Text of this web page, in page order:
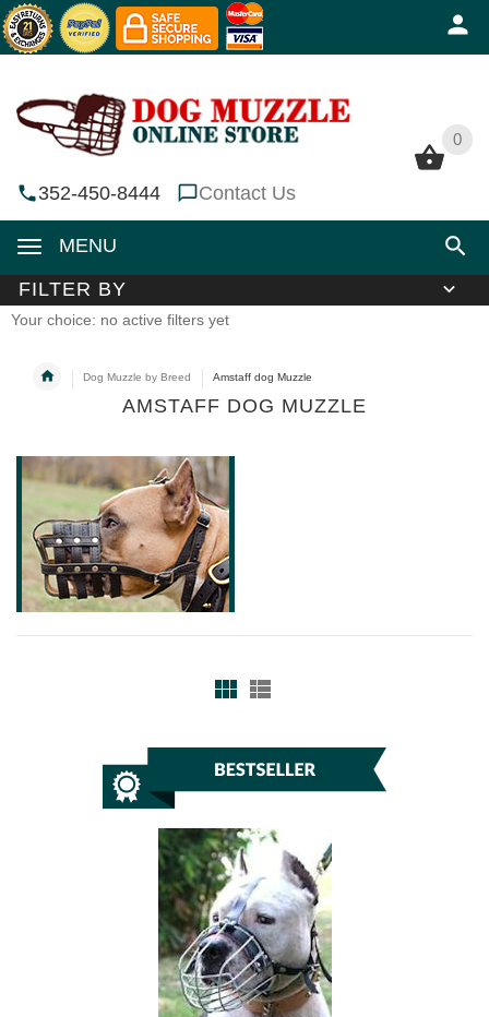
0
352-450-8444 Contact Us
MENU
0
FILTER BY
Your choice: no active filters yet
Dog Muzzle by Breed Amstaff dog Muzzle
AMSTAFF DOG MUZZLE